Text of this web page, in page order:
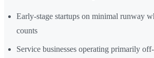
Early-stage startups on minimal runway
counts
Service businesses operating primarily